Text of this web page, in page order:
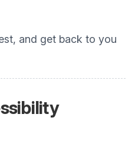
and get back to you